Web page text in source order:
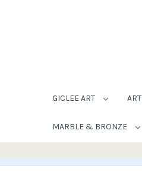
GICLEE ART ART
MARBLE & BRONZE